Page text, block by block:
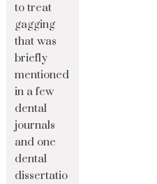
to treat
gagging
that was
briefly
mentioned
in a few
dental
journals
and one
dental
dissertatio